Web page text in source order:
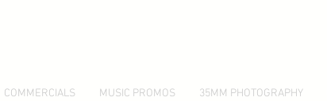
35MM PHOTOGRAPHY
MUSIC PROMOS
COMMERCIALS